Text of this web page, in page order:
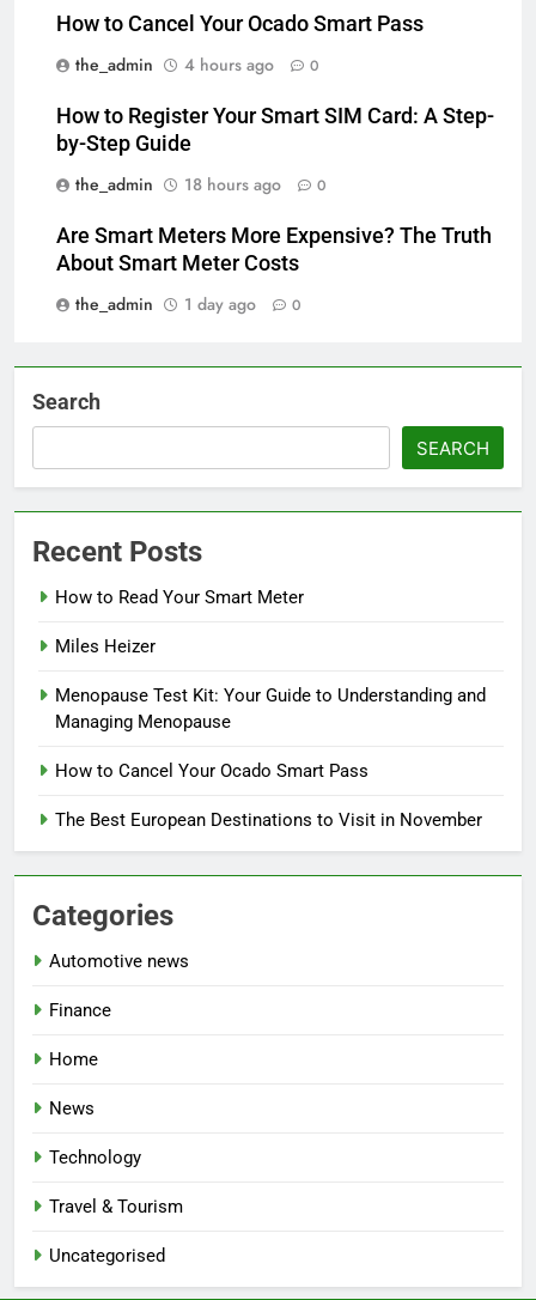
How to Cancel Your Ocado Smart Pass
the_admin
4 hours ago 0
How to Register Your Smart SIM Card: A Step-
by-Step Guide
the_admin
18 hours ago 0
Are Smart Meters More Expensive? The Truth
About Smart Meter Costs
the_admin
1 day ago 0
Search
SEARCH
Recent Posts
How to Read Your Smart Meter
Miles Heizer
Menopause Test Kit: Your Guide to Understanding and
Managing Menopause
How to Cancel Your Ocado Smart Pass
The Best European Destinations to Visit in November
Categories
Automotive news
Finance
Home
News
Technology
Travel & Tourism
Uncategorised